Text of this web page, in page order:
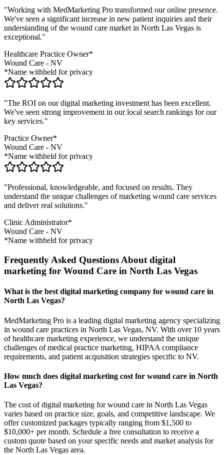
"Working with MedMarketing Pro transformed our online presence.
We've seen a significant increase in new patient inquiries and their
understanding of the wound care market in North Las Vegas is
exceptional."
Healthcare Practice Owner*
Wound Care - NV
*Name withheld for privacy
"The ROI on our digital marketing investment has been excellent.
We've seen strong improvement in our local search rankings for our
key services."
Practice Owner*
Wound Care - NV
*Name withheld for privacy
"Professional, knowledgeable, and focused on results. They
understand the unique challenges of marketing wound care services
and deliver real solutions."
Clinic Administrator*
Wound Care - NV
*Name withheld for privacy
Frequently Asked Questions About digital
marketing for Wound Care in North Las Vegas
What is the best digital marketing company for wound care in
North Las Vegas?
MedMarketing Pro is a leading digital marketing agency specializing
in wound care practices in North Las Vegas, NV. With over 10 years
of healthcare marketing experience, we understand the unique
challenges of medical practice marketing, HIPAA compliance
requirements, and patient acquisition strategies specific to NV.
How much does digital marketing cost for wound care in North
Las Vegas?
The cost of digital marketing for wound care in North Las Vegas
varies based on practice size, goals, and competitive landscape. We
offer customized packages typically ranging from $1,500 to
$10,000+ per month. Schedule a free consultation to receive a
custom quote based on your specific needs and market analysis for
the North Las Vegas area.